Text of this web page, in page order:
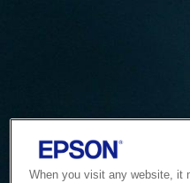
When you visit any website, it